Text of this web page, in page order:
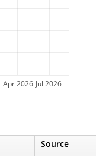
Apr 2026 Jul 2026
Source